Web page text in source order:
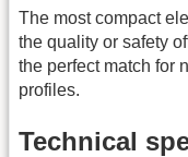
The most compact
the quality or safety
the perfect match for
profiles.
Technical